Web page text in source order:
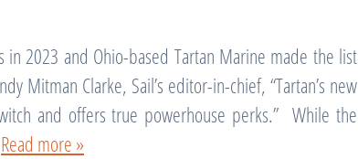
in 2023 and Ohio-based Tartan Marine made the list
Mitman Clarke, Sail’s editor-in-chief, “Tartan’s new
and offers true powerhouse perks.” While the
Read more »